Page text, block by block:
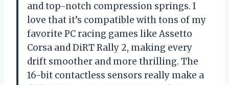
and top-notch compression springs. I
love that it’s compatible with tons of my
favorite PC racing games like Assetto
Corsa and DiRT Rally 2, making every
drift smoother and more thrilling. The
16-bit contactless sensors really make a